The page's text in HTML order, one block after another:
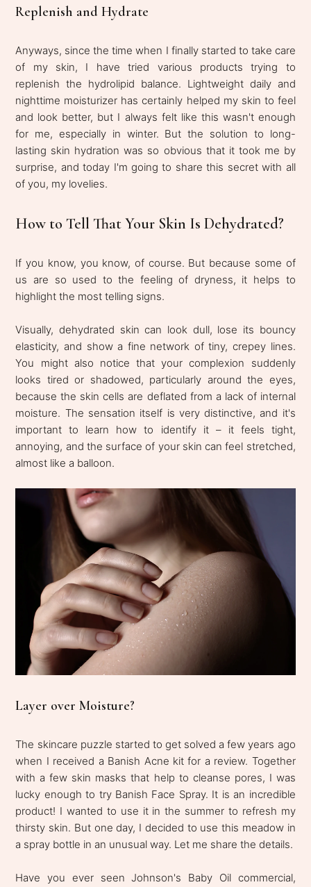
Replenish and Hydrate
Anyways, since the time when I finally started to take care
of my skin, I have tried various products trying to
replenish the hydrolipid balance. Lightweight daily and
nighttime moisturizer has certainly helped my skin to feel
and look better, but I always felt like this wasn't enough
for me, especially in winter. But the solution to long-
lasting skin hydration was so obvious that it took me by
surprise, and today I'm going to share this secret with all
of you, my lovelies.
How to Tell That Your Skin Is Dehydrated?
If you know, you know, of course. But because some of
us are so used to the feeling of dryness, it helps to
highlight the most telling signs.
Visually, dehydrated skin can look dull, lose its bouncy
elasticity, and show a fine network of tiny, crepey lines.
You might also notice that your complexion suddenly
looks tired or shadowed, particularly around the eyes,
because the skin cells are deflated from a lack of internal
moisture. The sensation itself is very distinctive, and it's
important to learn how to identify it – it feels tight,
annoying, and the surface of your skin can feel stretched,
almost like a balloon.
Layer over Moisture?
The skincare puzzle started to get solved a few years ago
when I received a Banish Acne kit for a review. Together
with a few skin masks that help to cleanse pores, I was
lucky enough to try Banish Face Spray. It is an incredible
product! I wanted to use it in the summer to refresh my
thirsty skin. But one day, I decided to use this meadow in
a spray bottle in an unusual way. Let me share the details.
Have you ever seen Johnson's Baby Oil commercial,